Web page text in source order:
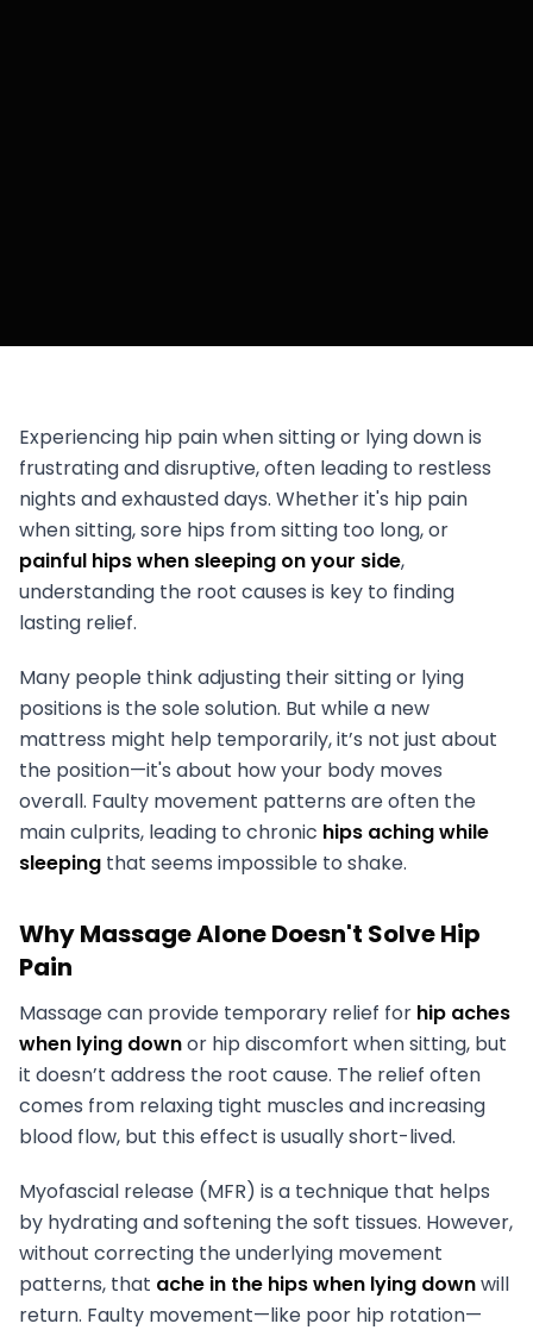
Experiencing hip pain when sitting or lying down is
frustrating and disruptive, often leading to restless
nights and exhausted days. Whether it's hip pain
when sitting, sore hips from sitting too long, or
painful hips when sleeping on your side,
understanding the root causes is key to finding
lasting relief.
Many people think adjusting their sitting or lying
positions is the sole solution. But while a new
mattress might help temporarily, it’s not just about
the position—it's about how your body moves
overall. Faulty movement patterns are often the
main culprits, leading to chronic hips aching while
sleeping that seems impossible to shake.
Why Massage Alone Doesn't Solve Hip
Pain
Massage can provide temporary relief for hip aches
when lying downor hip discomfort when sitting, but
it doesn’t address the root cause. The relief often
comes from relaxing tight muscles and increasing
blood flow, but this effect is usually short-lived.
Myofascial release (MFR) is a technique that helps
by hydrating and softening the soft tissues. However,
without correcting the underlying movement
patterns, that ache in the hips when lying downwill
return. Faulty movement—like poor hip rotation—